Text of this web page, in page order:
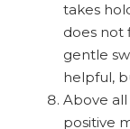
takes
does not
gentle
helpful,
Above
positive